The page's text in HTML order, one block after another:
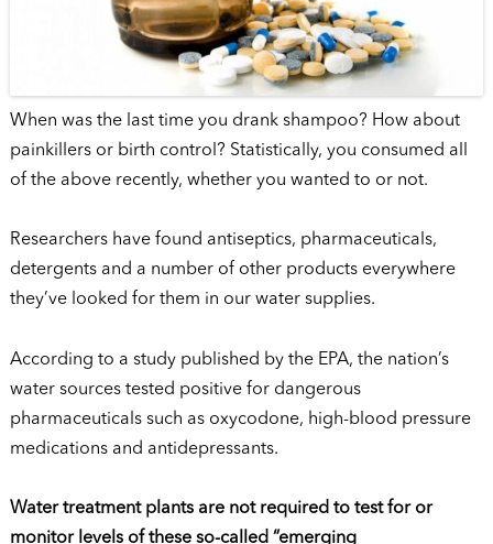
When was the last time you drank shampoo? How about
painkillers or birth control? Statistically, you consumed all
of the above recently, whether you wanted to or not.
Researchers have found antiseptics, pharmaceuticals,
detergents and a number of other products everywhere
they’ve looked for them in our water supplies.
According to a study published by the EPA, the nation’s
water sources tested positive for dangerous
pharmaceuticals such as oxycodone, high-blood pressure
medications and antidepressants.
Water treatment plants are not required to test for or
monitor levels of these so-called “emerging